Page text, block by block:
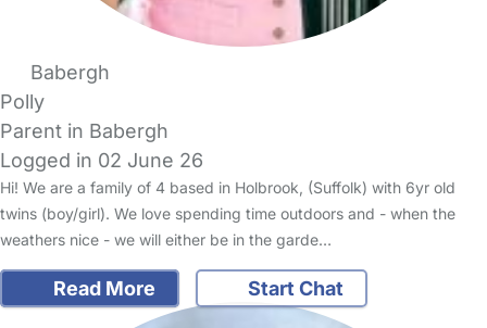
Babergh
Polly
Parent in Babergh
Logged in 02 June 26
Hi! We are a family of 4 based in Holbrook, (Suffolk) with 6yr old
twins (boy/girl). We love spending time outdoors and - when the
weathers nice - we will either be in the garde…
Read More Start Chat